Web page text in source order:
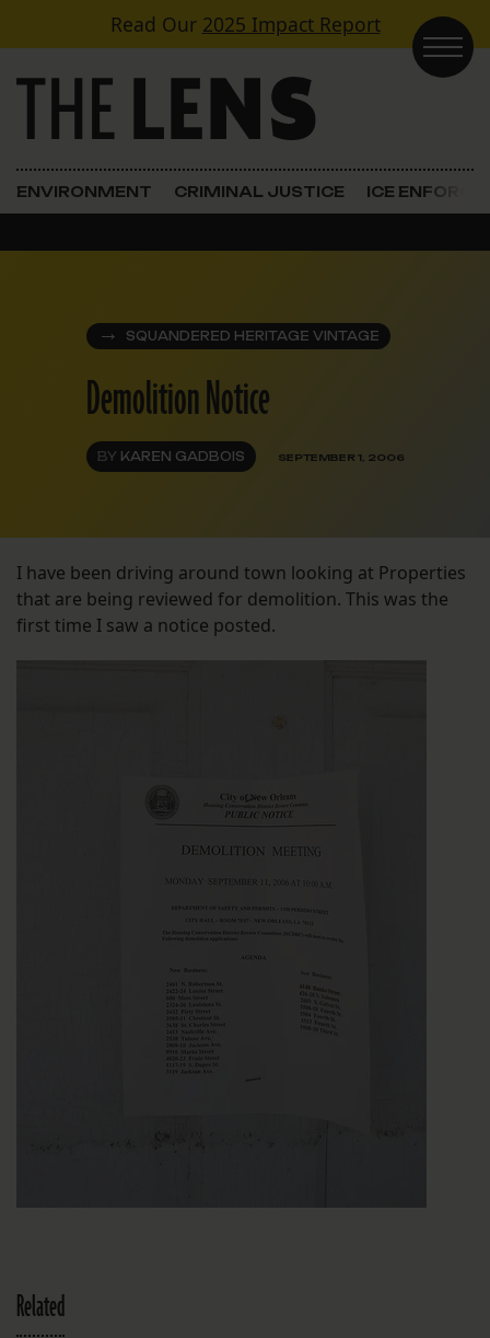
Skip to contentRead Our 2025 Impact Report
Main Navigation
ENVIRONMENT CRIMINAL JUSTICE ICE
SQUANDERED HERITAGE VINTAGE
Demolition Notice
BY KAREN GADBOIS SEPTEMBER 1, 2006
I have been driving around town looking at Properties
that are being reviewed for demolition. This was the
first time I saw a notice posted.
Related